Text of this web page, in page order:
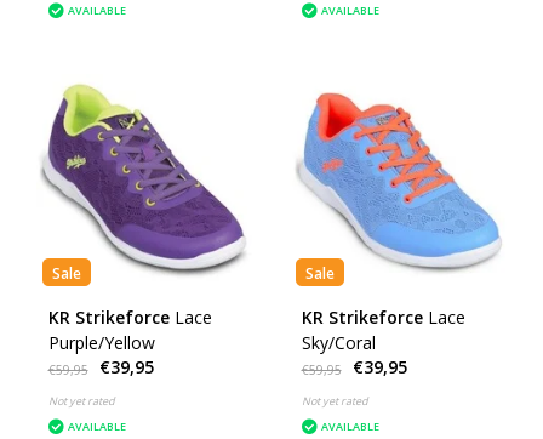
AVAILABLE
AVAILABLE
Sale
KR Strikeforce Lace
Purple/Yellow
€59,95 €39,95
Not yet rated
AVAILABLE
Sale
KR Strikeforce Lace
Sky/Coral
€59,95 €39,95
Not yet rated
AVAILABLE